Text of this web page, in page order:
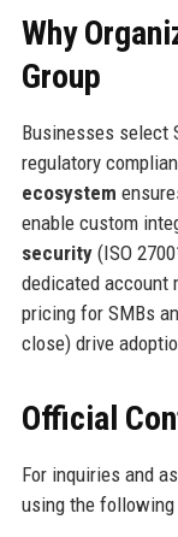
Why
Group
Businesses select
regulatory
ecosystem
enable custom
security(ISO
dedicated account
pricing for SMBs
close) drive
Official
For inquiries and
using the